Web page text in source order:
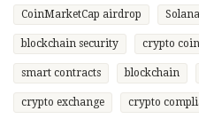
CoinMarketCap airdrop
blockchain security crypto coin
smart contracts blockchain
crypto exchange crypto